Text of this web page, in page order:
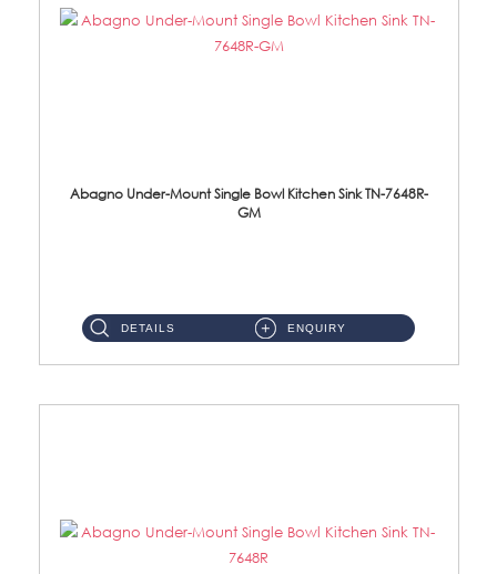
Abagno Under-Mount Single Bowl Kitchen Sink TN-7648R-
GM
DETAILS ENQUIRY